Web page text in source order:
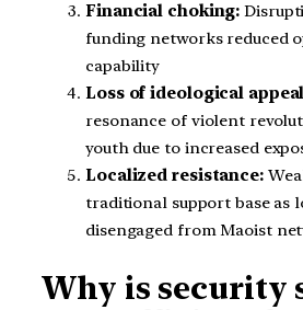
Financial choking:
funding networks reduced
capability
Loss of ideological
resonance of violent
youth due to increased
Localized resistance:
traditional support base as
disengaged from Maoist
Why is security